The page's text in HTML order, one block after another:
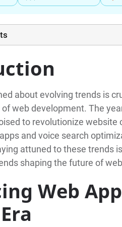
about evolving trends is
web development. The
to revolutionize
and voice search
attuned to these trends
shaping the future of
Web